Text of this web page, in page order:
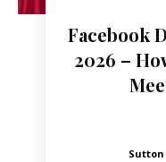
Facebook
2026 –